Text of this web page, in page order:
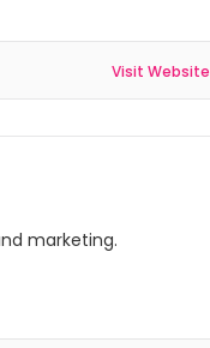
Visit Website
marketing.